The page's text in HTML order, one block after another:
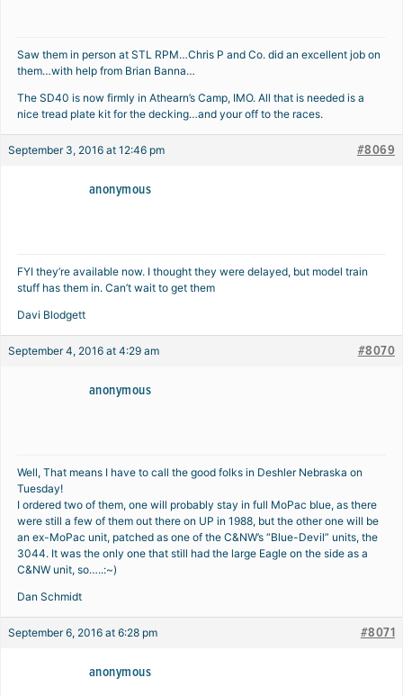
Saw them in person at STL RPM…Chris P and Co. did an excellent job on
them…with help from Brian Banna…
The SD40 is now firmly in Athearn’s Camp, IMO. All that is needed is a
nice tread plate kit for the decking…and your off to the races.
September 3, 2016 at 12:46 pm #8069
anonymous
FYI they’re available now. I thought they were delayed, but model train
stuff has them in. Can’t wait to get them
Davi Blodgett
September 4, 2016 at 4:29 am #8070
anonymous
Well, That means I have to call the good folks in Deshler Nebraska on
Tuesday!
I ordered two of them, one will probably stay in full MoPac blue, as there
were still a few of them out there on UP in 1988, but the other one will be
an ex-MoPac unit, patched as one of the C&NW’s “Blue-Devil” units, the
3044. It was the only one that still had the large Eagle on the side as a
C&NW unit, so…..:~)
Dan Schmidt
September 6, 2016 at 6:28 pm #8071
anonymous